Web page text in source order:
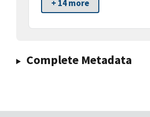
+ 14 more
Complete Metadata